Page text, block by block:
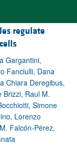
regulate
cells
Gargantini,
Fanciulli, Dana
Chiara Deregibus,
Brizzi, Raul M.
Simone
Lorenzo
Falcón-Pérez,